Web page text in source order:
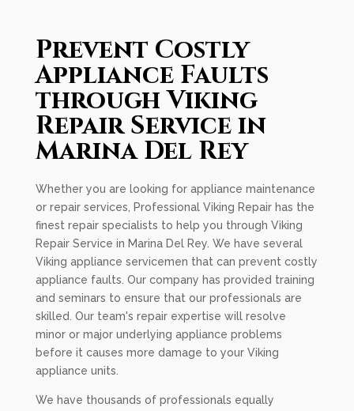
Prevent Costly
Appliance Faults
through Viking
Repair Service in
Marina Del Rey
Whether you are looking for appliance maintenance
or repair services, Professional Viking Repair has the
finest repair specialists to help you through Viking
Repair Service in Marina Del Rey. We have several
Viking appliance servicemen that can prevent costly
appliance faults. Our company has provided training
and seminars to ensure that our professionals are
skilled. Our team's repair expertise will resolve
minor or major underlying appliance problems
before it causes more damage to your Viking
appliance units.
We have thousands of professionals equally